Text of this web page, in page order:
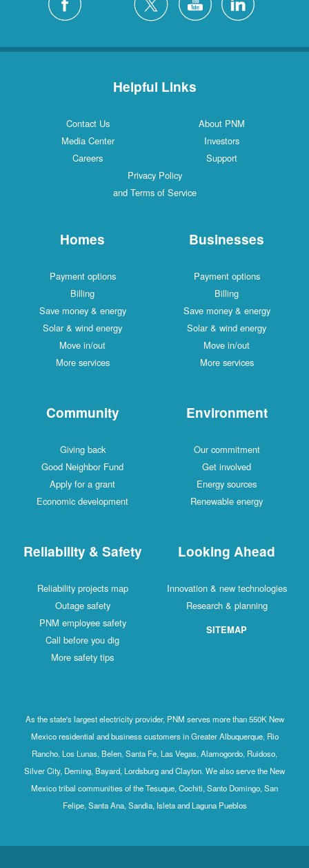
Helpful Links
Contact Us
About PNM
Media Center
Investors
Careers
Support
Privacy Policy
and Terms of Service
Homes
Payment options
Billing
Save money & energy
Solar & wind energy
Move in/out
More services
Businesses
Payment options
Billing
Save money & energy
Solar & wind energy
Move in/out
More services
Community
Giving back
Good Neighbor Fund
Apply for a grant
Economic development
Environment
Our commitment
Get involved
Energy sources
Renewable energy
Reliability & Safety
Reliability projects map
Outage safety
PNM employee safety
Call before you dig
More safety tips
Looking Ahead
Innovation & new technologies
Research & planning
SITEMAP
As the state's largest electricity provider, PNM serves more than 550K New
Mexico residential and business customers in Greater Albuquerque, Rio
Rancho, Los Lunas, Belen, Santa Fe, Las Vegas, Alamogordo, Ruidoso,
Silver City, Deming, Bayard, Lordsburg and Clayton. We also serve the New
Mexico tribal communities of the Tesuque, Cochiti, Santo Domingo, San
Felipe, Santa Ana, Sandia, Isleta and Laguna Pueblos